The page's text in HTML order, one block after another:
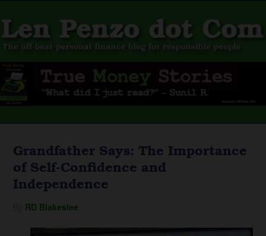
Grandfather Says: The Importance
of Self-Confidence and
Independence
RD Blakeslee